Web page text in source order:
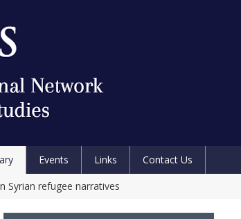
Events Links
Contact Us
Syrian refugee narratives